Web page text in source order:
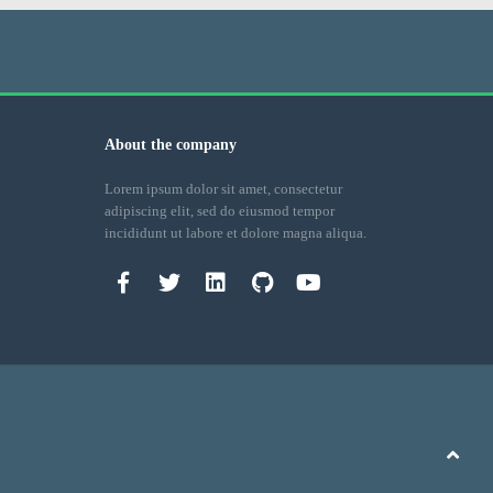
About the company
Lorem ipsum dolor sit amet, consectetur
adipiscing elit, sed do eiusmod tempor
incididunt ut labore et dolore magna aliqua.